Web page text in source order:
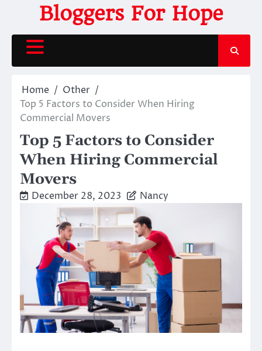
content
Bloggers For Hope
Home
Other
Top 5 Factors to Consider When Hiring
Commercial Movers
Top 5 Factors to Consider
When Hiring Commercial
Movers
December 28, 2023 Nancy